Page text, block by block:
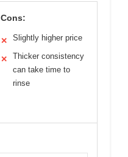
Cons:
✕ Slightly higher price
✕
Thicker consistency
can take time to
rinse